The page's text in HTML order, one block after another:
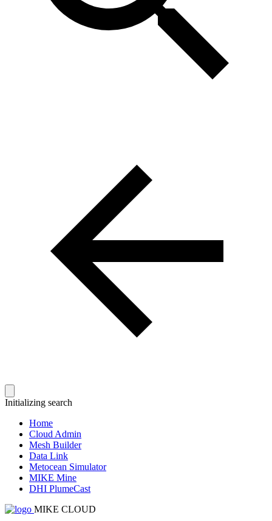
Initializing search
Home
Cloud Admin
Mesh Builder
Data Link
Metocean Simulator
MIKE Mine
DHI PlumeCast
MIKE CLOUD